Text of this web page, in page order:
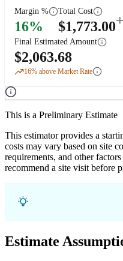
Margin %
16%
Total Cost
$1,773.00+
Final Estimated Amount
$2,063.68
16% above Market Rate
This is a Preliminary Estimate
This estimator provides a
costs may vary based on site
requirements, and other
recommend a site visit before
Estimate